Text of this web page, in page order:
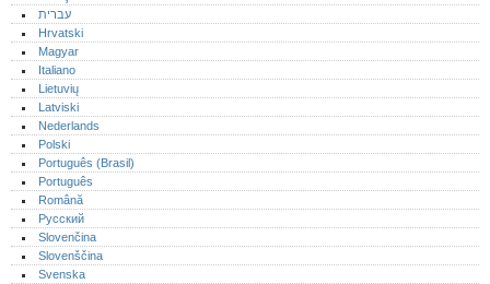
עברית
Hrvatski
Magyar
Italiano
Lietuvių
Latviski
Nederlands
Polski
Português (Brasil)
Português‎
Română
Русский
Slovenčina
Slovenščina
Svenska